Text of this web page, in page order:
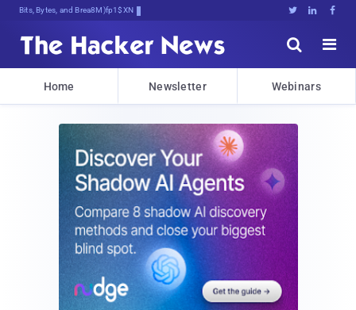
Bits, Bytes, and Breaking News   


Home Newsletter Webinars